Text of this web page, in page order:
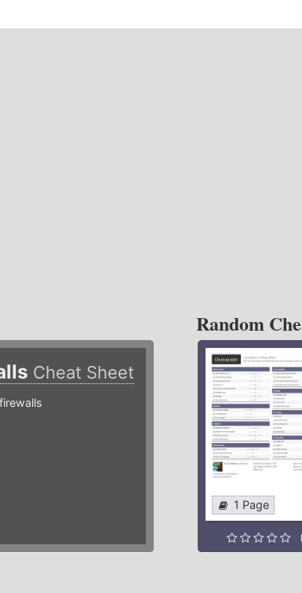
Cheat Sheet
Random
1 Page